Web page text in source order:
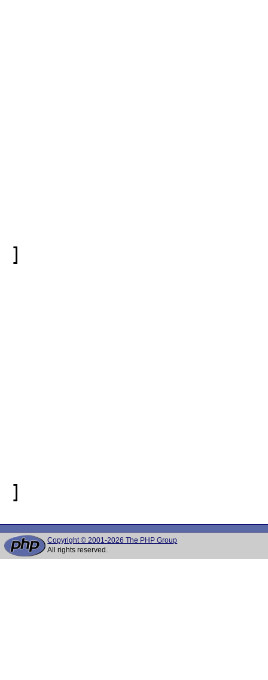
]
Copyright © 2001-2026 The PHP Group
All rights reserved.